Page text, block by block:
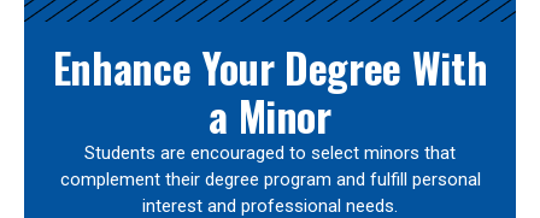
Enhance Your Degree With
a Minor
Students are encouraged to select minors that
complement their degree program and fulfill personal
interest and professional needs.